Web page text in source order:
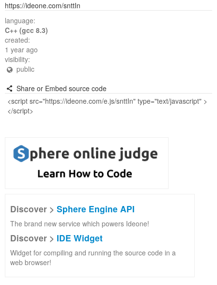
https://ideone.com/snttIn
language:
C++ (gcc 8.3)
created:
1 year ago
visibility:
public
Share or Embed source code
Discover > Sphere Engine API
The brand new service which powers Ideone!
Discover > IDE Widget
Widget for compiling and running the source code in a
web browser!